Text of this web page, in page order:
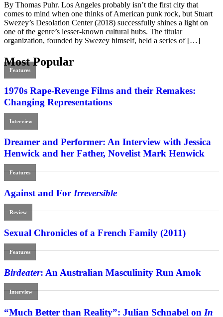
By Thomas Puhr. Los Angeles probably isn’t the first city that
comes to mind when one thinks of American punk rock, but Stuart
Swezey’s Desolation Center (2018) successfully shines a light on
one of the genre’s lesser-known cultural hubs. The titular
organization, founded by Swezey himself, held a series of […]
Most Popular
Features
1970s Rape-Revenge Films and their Remakes:
Changing Representations
Interview
Dreamer and Performer: An Interview with Jessica
Henwick and her Father, Novelist Mark Henwick
Features
Against and For Irreversible
Review
Sexual Chronicles of a French Family (2011)
Features
Birdeater: An Australian Masculinity Run Amok
Interview
“Much Better than Reality”: Julian Schnabel on In